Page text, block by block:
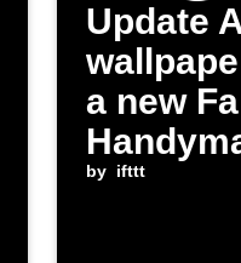
Update
a new
post
by ifttt